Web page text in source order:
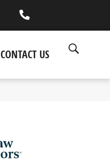
CONTACT US